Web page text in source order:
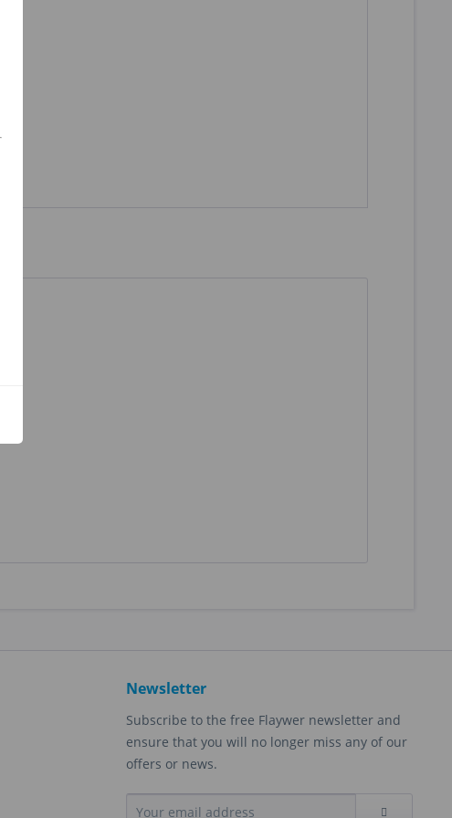
Newsletter
Subscribe to the free Flaywer newsletter and
ensure that you will no longer miss any of our
offers or news.